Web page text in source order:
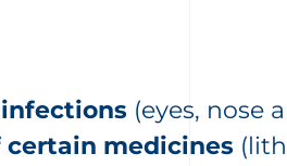
(eyes, nose
certain medicines